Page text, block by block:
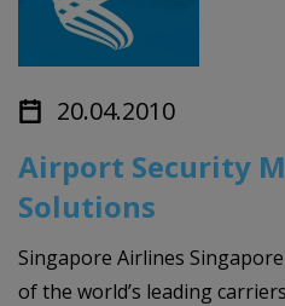
20.04.2010
Airport Security
Solutions
Singapore Airlines
of the world’s leading